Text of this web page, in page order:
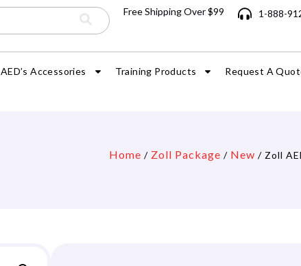
Free Shipping Over $99 1-888-
AED’s Accessories Training Products Request A
Home / Zoll Package / New / Zoll